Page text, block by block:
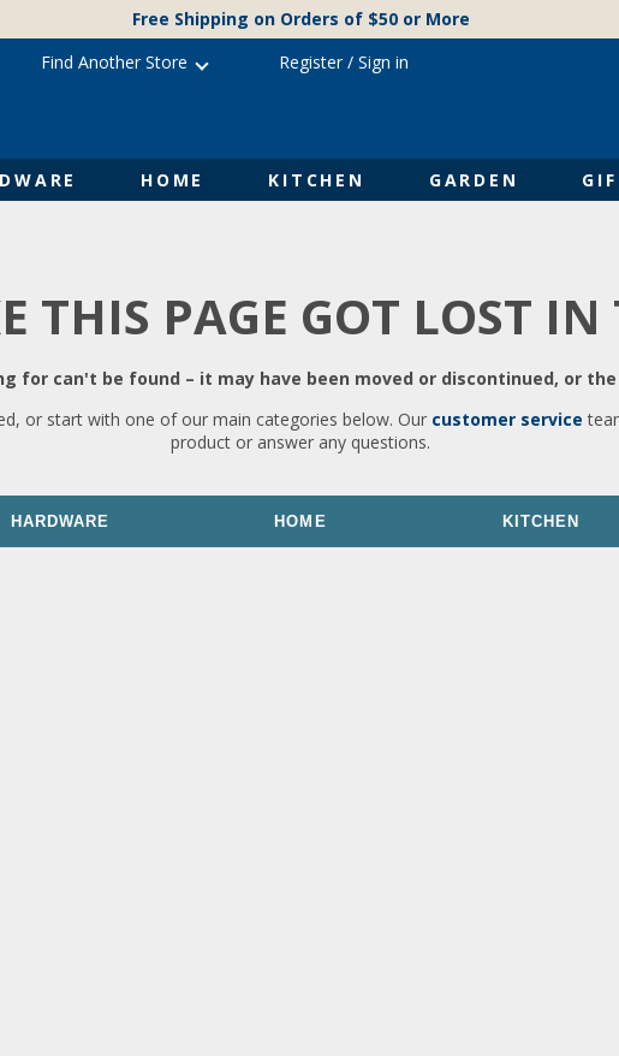
Free Shipping on Orders of $50 or More
HOME KITCHEN GARDEN
Find Another Store Register/ Sign in
THIS PAGE GOT LOST IN
for can't be found – it may have been moved or discontinued, or
or start with one of our main categories below. Our customer service
product or answer any questions.
HARDWARE HOME KITCHEN